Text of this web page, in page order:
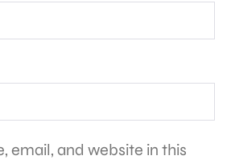
email, and website in this